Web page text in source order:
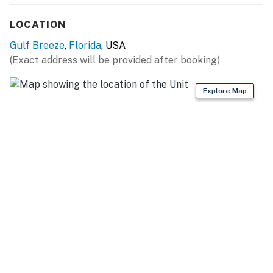
LOCATION
Gulf Breeze, Florida, USA
(Exact address will be provided after booking)
Explore Map